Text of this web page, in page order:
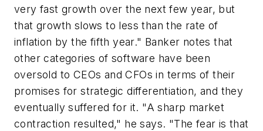
very fast growth over the next few year, but
that growth slows to less than the rate of
inflation by the fifth year." Banker notes that
other categories of software have been
oversold to CEOs and CFOs in terms of their
promises for strategic differentiation, and they
eventually suffered for it. "A sharp market
contraction resulted," he says. "The fear is that